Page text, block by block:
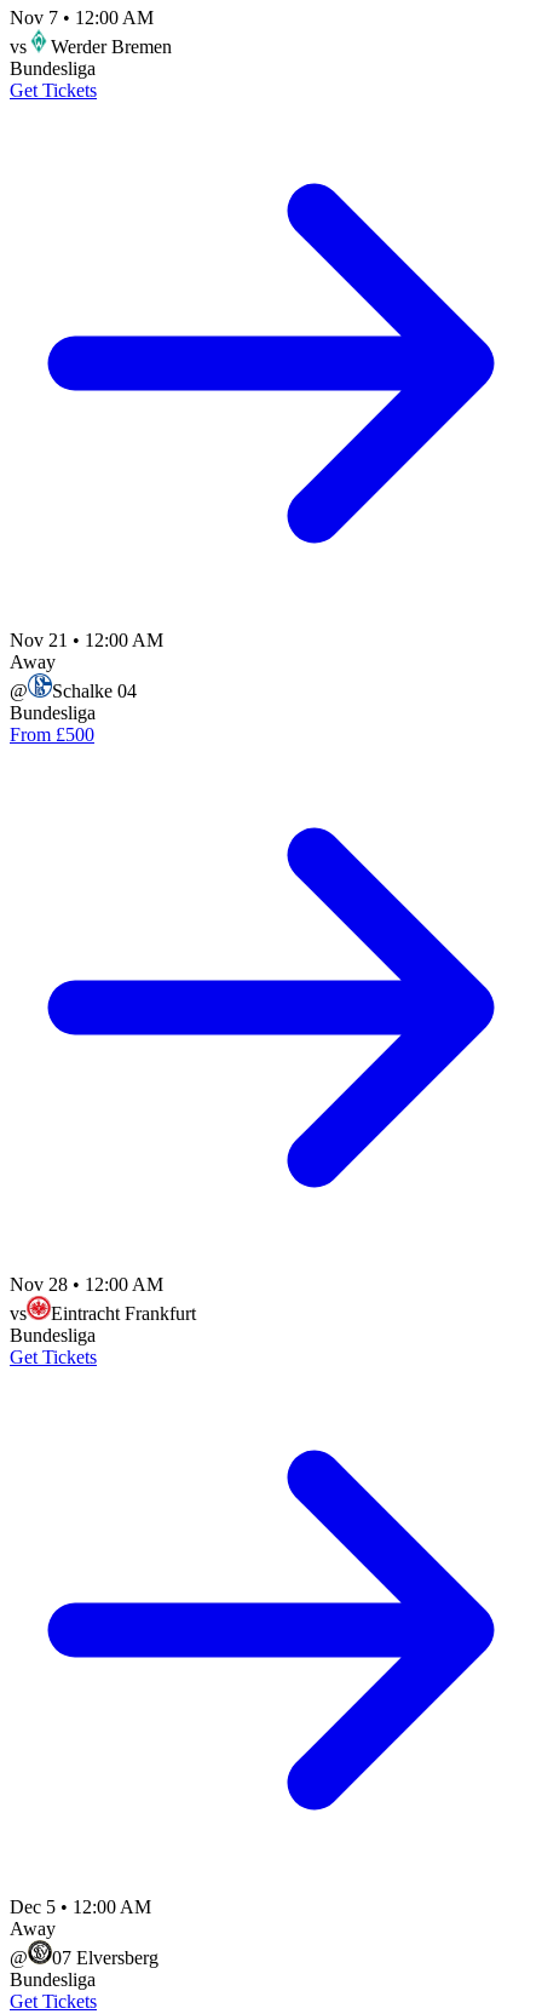
Nov 7 • 12:00 AM
vs
Werder Bremen
Bundesliga
Get Tickets
Nov 21 • 12:00 AM
Away
@
Schalke 04
Bundesliga
From £500
Nov 28 • 12:00 AM
vs
Eintracht Frankfurt
Bundesliga
Get Tickets
Dec 5 • 12:00 AM
Away
@
07 Elversberg
Bundesliga
Get Tickets